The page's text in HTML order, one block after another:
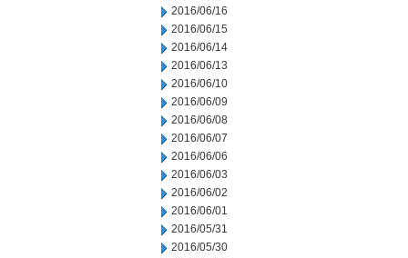
2016/06/16
2016/06/15
2016/06/14
2016/06/13
2016/06/10
2016/06/09
2016/06/08
2016/06/07
2016/06/06
2016/06/03
2016/06/02
2016/06/01
2016/05/31
2016/05/30